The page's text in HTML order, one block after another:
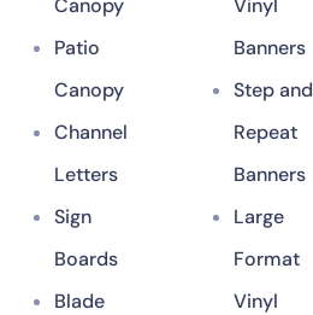
Canopy
Patio
Canopy
Channel
Letters
Sign
Boards
Blade
Vinyl
Banners
Step and
Repeat
Banners
Large
Format
Vinyl